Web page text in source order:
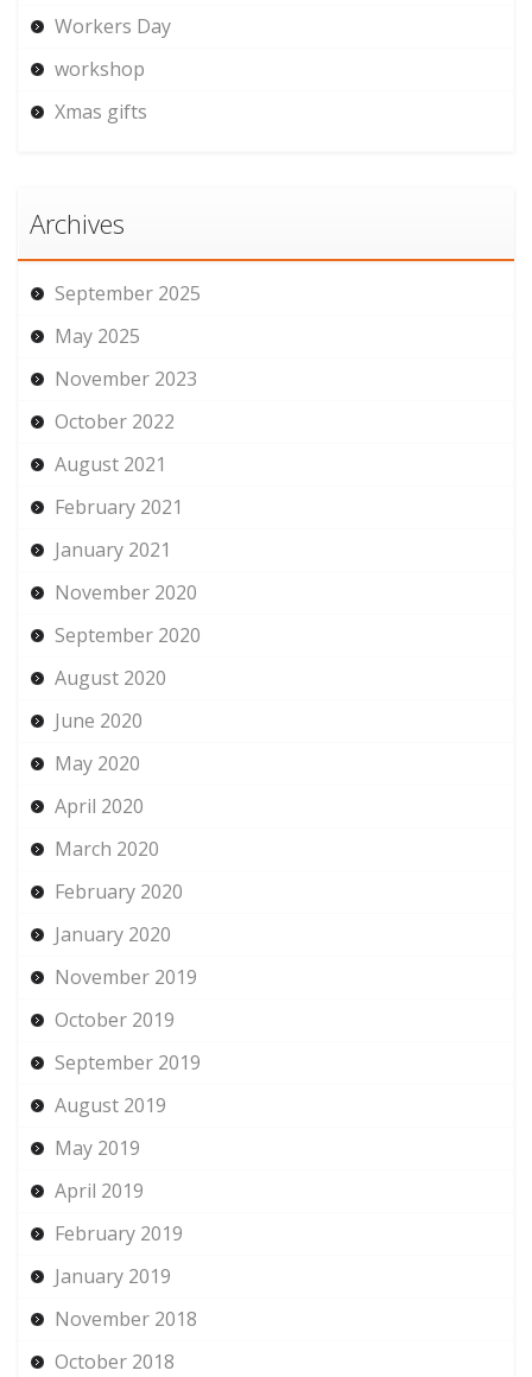
Workers Day
workshop
Xmas gifts
Archives
September 2025
May 2025
November 2023
October 2022
August 2021
February 2021
January 2021
November 2020
September 2020
August 2020
June 2020
May 2020
April 2020
March 2020
February 2020
January 2020
November 2019
October 2019
September 2019
August 2019
May 2019
April 2019
February 2019
January 2019
November 2018
October 2018